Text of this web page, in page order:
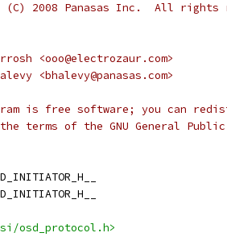
(C) 2008 Panasas Inc.  All rights
<ooo@electrozaur.com>
<bhalevy@panasas.com>
is free software; you can
terms of the GNU General
osd_protocol.h>